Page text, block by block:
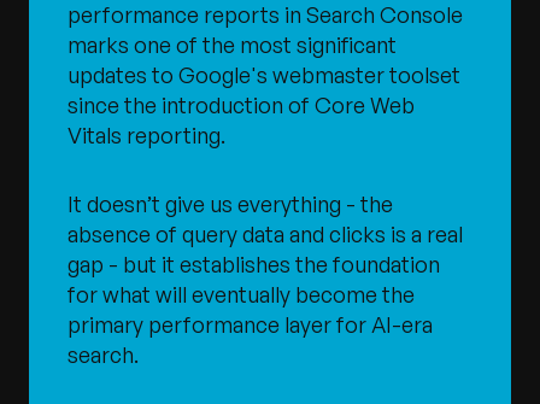
performance reports in Search Console
marks one of the most significant
updates to Google's webmaster toolset
since the introduction of Core Web
Vitals reporting.
It doesn’t give us everything - the
absence of query data and clicks is a real
gap - but it establishes the foundation
for what will eventually become the
primary performance layer for AI-era
search.